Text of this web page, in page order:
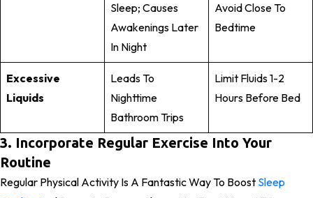
Sleep; Causes
Awakenings Later
In Night
Avoid Close To
Bedtime
Excessive
Liquids
Leads To
Nighttime
Bathroom Trips
Limit Fluids 1-2
Hours Before Bed
3. Incorporate Regular Exercise Into Your
Routine
Regular Physical Activity Is A Fantastic Way To Boost Sleep